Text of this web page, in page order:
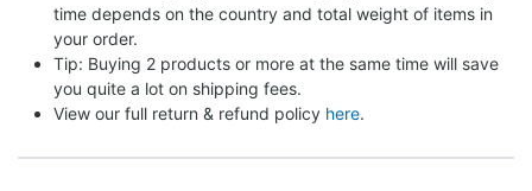
time depends on the country and total weight of items in
your order.
Tip: Buying 2 products or more at the same time will save
you quite a lot on shipping fees.
View our full return & refund policy here.